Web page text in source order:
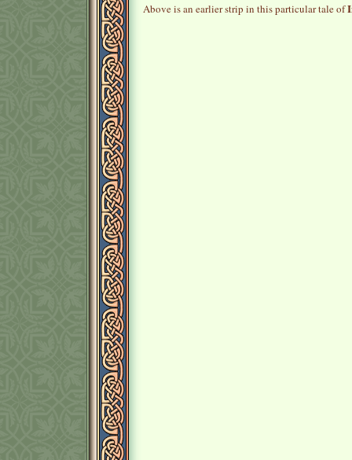
Above is an earlier strip in this particular tale of